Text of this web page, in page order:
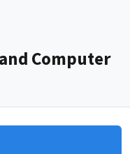
Computer